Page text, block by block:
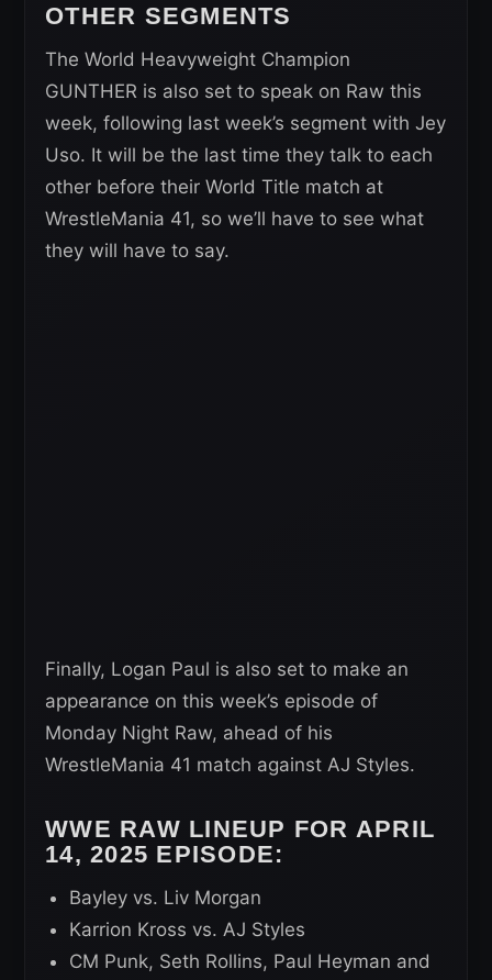
OTHER SEGMENTS
The World Heavyweight Champion
GUNTHER is also set to speak on Raw this
week, following last week’s segment with Jey
Uso. It will be the last time they talk to each
other before their World Title match at
WrestleMania 41, so we’ll have to see what
they will have to say.
Finally, Logan Paul is also set to make an
appearance on this week’s episode of
Monday Night Raw, ahead of his
WrestleMania 41 match against AJ Styles.
WWE RAW LINEUP FOR APRIL
14, 2025 EPISODE:
Bayley vs. Liv Morgan
Karrion Kross vs. AJ Styles
CM Punk, Seth Rollins, Paul Heyman and